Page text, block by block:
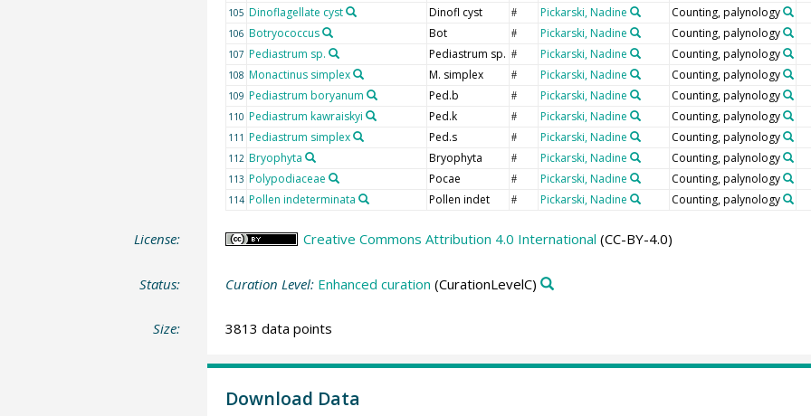
105 Dinoflagellate cyst Dinofl cyst # Pickarski, Nadine Counting, palynology
106 Botryococcus Bot # Pickarski, Nadine Counting, palynology
107 Pediastrum sp. Pediastrum sp. # Pickarski, Nadine Counting, palynology
108 Monactinus simplex M. simplex # Pickarski, Nadine Counting, palynology
109 Pediastrum boryanum Ped.b # Pickarski, Nadine Counting, palynology
110 Pediastrum kawraiskyi Ped.k # Pickarski, Nadine Counting, palynology
111 Pediastrum simplex Ped.s # Pickarski, Nadine Counting, palynology
112 Bryophyta Bryophyta # Pickarski, Nadine Counting, palynology
113 Polypodiaceae Pocae # Pickarski, Nadine Counting, palynology
114 Pollen indeterminata Pollen indet # Pickarski, Nadine Counting, palynology
License: Creative Commons Attribution 4.0 International (CC-BY-4.0)
Status: Curation Level: Enhanced curation (CurationLevelC)
Size: 3813 data points
Download Data